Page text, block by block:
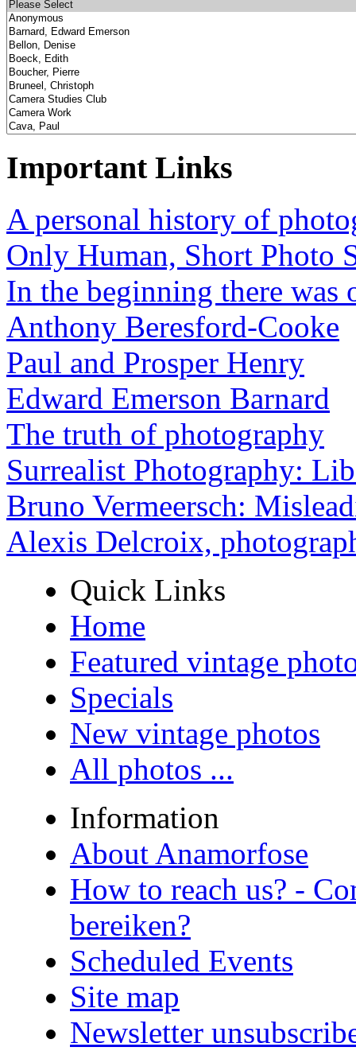
Important Links
A personal history of
Only Human, Short Photo
In the beginning there
Anthony Beresford-Cooke
Paul and Prosper Henry
Edward Emerson Barnard
The truth of photography
Surrealist Photography:
Bruno Vermeersch:
Alexis Delcroix,
Quick Links
Home
Featured vintage
Specials
New vintage photos
All photos ...
Information
About Anamorfose
How to reach us? -
bereiken?
Scheduled Events
Site map
Newsletter